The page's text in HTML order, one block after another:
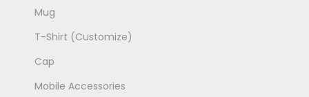
Mug
T-Shirt (Customize)
Cap
Mobile Accessories